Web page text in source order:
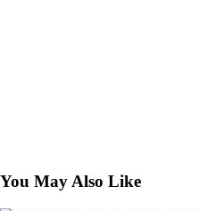
You May Also Like